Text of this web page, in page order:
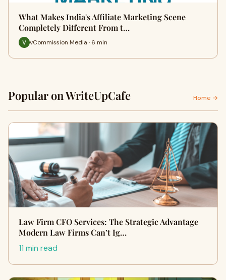
What Makes India's Affiliate Marketing Scene
Completely Different From t…
vCommission Media · 6 min
Popular on WriteUpCafe Home →
Law Firm CFO Services: The Strategic Advantage
Modern Law Firms Can’t Ig…
11 min read